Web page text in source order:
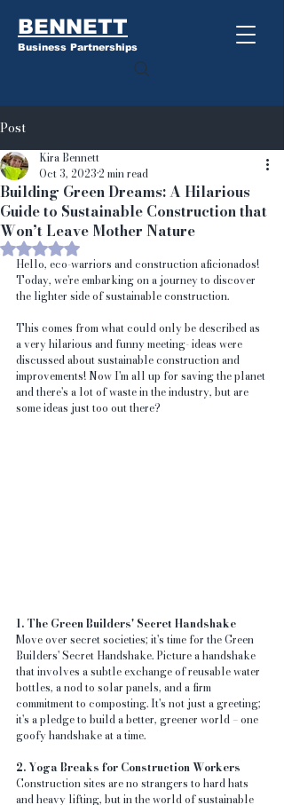
BENNETT
Business Partnerships
Post
Building Green Dreams: A Hilarious
Guide to Sustainable Construction that
Won’t Leave Mother Nature
Kira Bennett
Oct 3, 20232 min read
Rated NaN out of 5 stars.
Hello, eco-warriors and construction aficionados!
Today, we're embarking on a journey to discover
the lighter side of sustainable construction.
This comes from what could only be described as
a very hilarious and funny meeting- ideas were
discussed about sustainable construction and
improvements! Now I'm all up for saving the planet
and there's a lot of waste in the industry, but are
some ideas just too out there?
1. The Green Builders' Secret Handshake
Move over secret societies; it's time for the Green
Builders' Secret Handshake. Picture a handshake
that involves a subtle exchange of reusable water
bottles, a nod to solar panels, and a firm
commitment to composting. It's not just a greeting;
it's a pledge to build a better, greener world – one
goofy handshake at a time.
2. Yoga Breaks for Construction Workers
Construction sites are no strangers to hard hats
and heavy lifting, but in the world of sustainable